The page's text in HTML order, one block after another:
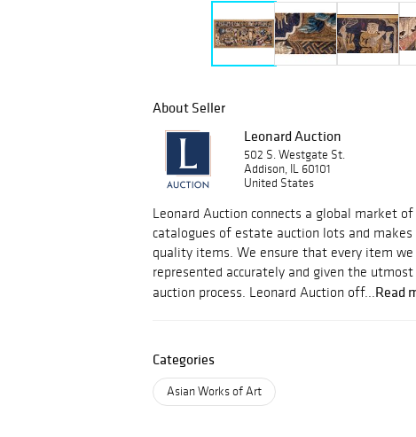
About Seller
Leonard Auction
502 S. Westgate St.
Addison, IL 60101
United States
Leonard Auction connects a global market
catalogues of estate auction lots and
quality items. We ensure that every item
represented accurately and given the
auction process. Leonard Auction off...Read
Categories
Asian Works of Art